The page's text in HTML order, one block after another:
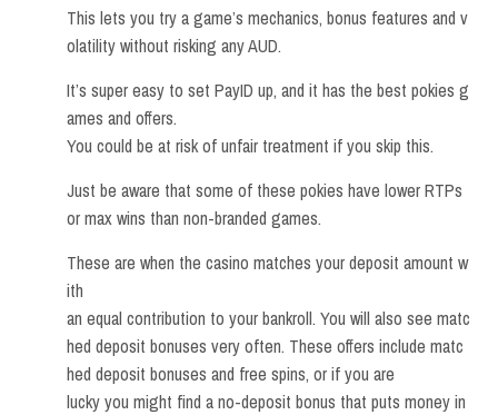
This lets you try a game’s mechanics, bonus features and v
olatility without risking any AUD.
It’s super easy to set PayID up, and it has the best pokies g
ames and offers.
You could be at risk of unfair treatment if you skip this.
Just be aware that some of these pokies have lower RTPs
or max wins than non-branded games.
These are when the casino matches your deposit amount w
ith
an equal contribution to your bankroll. You will also see matc
hed deposit bonuses very often. These offers include matc
hed deposit bonuses and free spins, or if you are
lucky you might find a no-deposit bonus that puts money in